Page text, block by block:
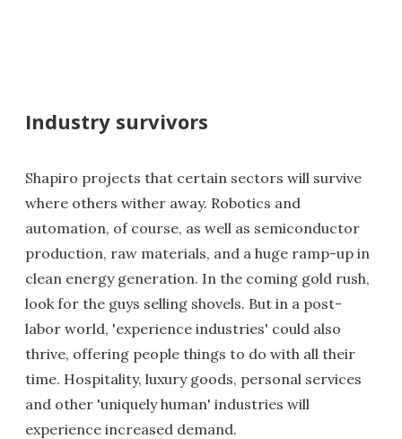
Industry survivors
Shapiro projects that certain sectors will survive
where others wither away. Robotics and
automation, of course, as well as semiconductor
production, raw materials, and a huge ramp-up in
clean energy generation. In the coming gold rush,
look for the guys selling shovels. But in a post-
labor world, 'experience industries' could also
thrive, offering people things to do with all their
time. Hospitality, luxury goods, personal services
and other 'uniquely human' industries will
experience increased demand.